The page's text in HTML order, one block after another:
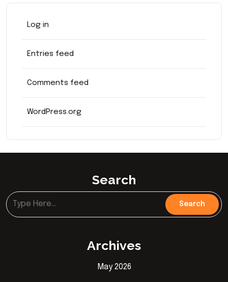
Log in
Entries feed
Comments feed
WordPress.org
Search
Archives
May 2026